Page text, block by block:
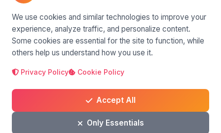
https://iconsulentidiviaggio.it/SilviaPastorello
Mobile:+39 375 6861 975
A project by
© 2025 SiciliaMagica.com - All rights reserved
Cookie Policy Terms and Conditions
We use cookies and similar technologies to improve your
experience, analyze traffic, and personalize content.
Some cookies are essential for the site to function, while
others help us understand how you use it.
Privacy Policy Cookie Policy
Accept All
Only Essentials